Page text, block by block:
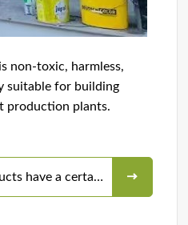
non-toxic, harmless,
suitable for building
production plants.
have a certain
color difference?